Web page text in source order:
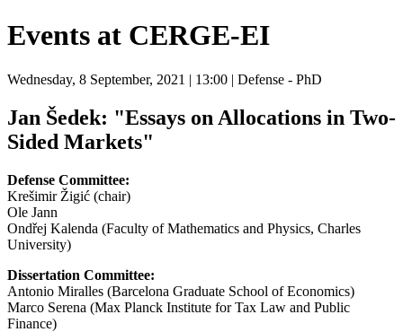
Events at CERGE-EI
Wednesday, 8 September, 2021 | 13:00 | Defense - PhD
Jan Šedek: "Essays on Allocations in Two-
Sided Markets"
Defense Committee:
Krešimir Žigić (chair)
Ole Jann
Ondřej Kalenda (Faculty of Mathematics and Physics, Charles
University)
Dissertation Committee:
Antonio Miralles (Barcelona Graduate School of Economics)
Marco Serena (Max Planck Institute for Tax Law and Public
Finance)